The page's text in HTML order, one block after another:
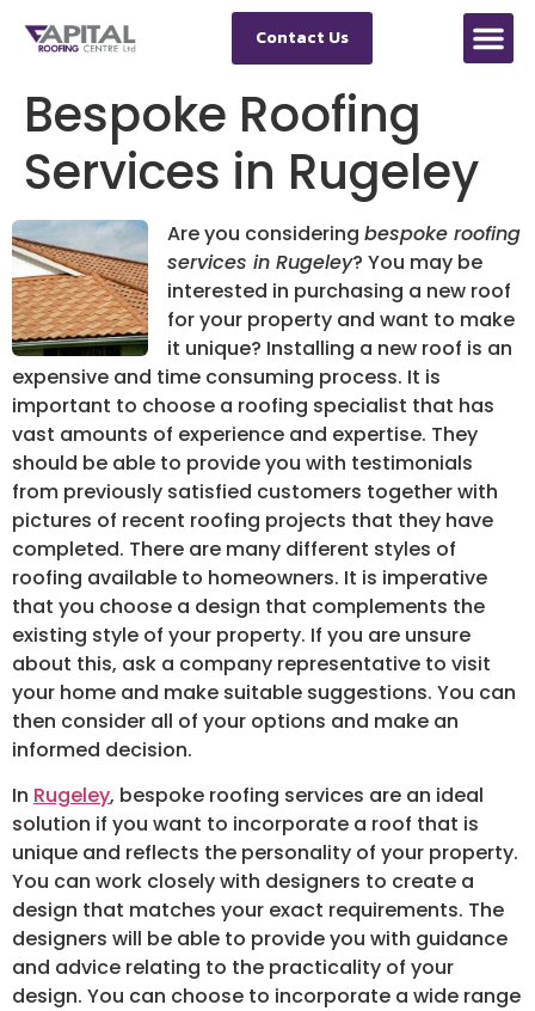
Contact Us
Bespoke Roofing
Services in Rugeley
Are you considering bespoke roofing
services in Rugeley? You may be
interested in purchasing a new roof
for your property and want to make
it unique? Installing a new roof is an
expensive and time consuming process. It is
important to choose a roofing specialist that has
vast amounts of experience and expertise. They
should be able to provide you with testimonials
from previously satisfied customers together with
pictures of recent roofing projects that they have
completed. There are many different styles of
roofing available to homeowners. It is imperative
that you choose a design that complements the
existing style of your property. If you are unsure
about this, ask a company representative to visit
your home and make suitable suggestions. You can
then consider all of your options and make an
informed decision.
In Rugeley, bespoke roofing services are an ideal
solution if you want to incorporate a roof that is
unique and reflects the personality of your property.
You can work closely with designers to create a
design that matches your exact requirements. The
designers will be able to provide you with guidance
and advice relating to the practicality of your
design. You can choose to incorporate a wide range